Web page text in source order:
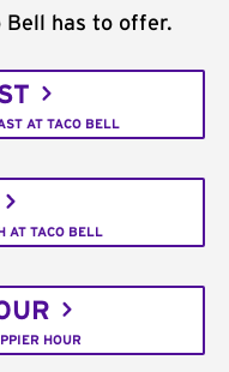
Bell has to offer.
AT TACO BELL
AT TACO BELL
HOUR